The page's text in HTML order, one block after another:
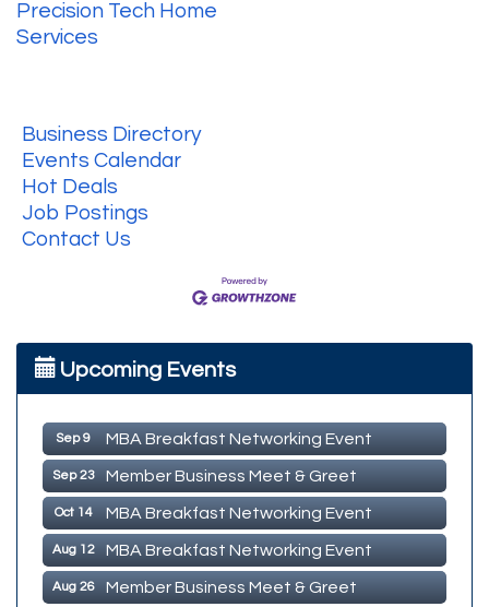
Precision Tech Home
Services
Business Directory
Events Calendar
Hot Deals
Job Postings
Contact Us
Upcoming Events
Aug 12 MBA Breakfast Networking Event
Aug 26 Member Business Meet & Greet
Sep 9 MBA Breakfast Networking Event
Sep 23 Member Business Meet & Greet
Oct 14 MBA Breakfast Networking Event
Aug 12 MBA Breakfast Networking Event
Aug 26 Member Business Meet & Greet